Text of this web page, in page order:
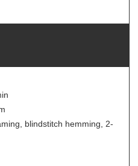
blindstitch hemming, 2-